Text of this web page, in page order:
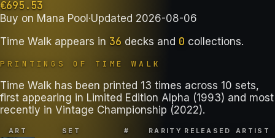
€695.53
Buy on Mana Pool·Updated 2026-08-06
Time Walk appears in 36 decks and 0 collections.
PRINTINGS OF TIME WALK
Time Walk has been printed 13 times across 10 sets,
first appearing in Limited Edition Alpha (1993) and most
recently in Vintage Championship (2022).
ART SET # RARITY RELEASED ARTIST